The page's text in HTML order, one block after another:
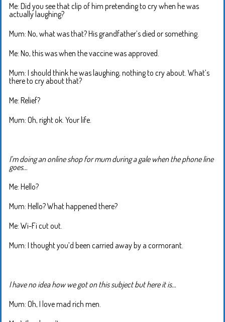
Me: Did you see that clip of him pretending to cry when he was
actually laughing?
Mum: No, what was that? His grandfather’s died or something.
Me: No, this was when the vaccine was approved.
Mum: I should think he was laughing, nothing to cry about. What’s
there to cry about that?
Me: Relief?
Mum: Oh, right ok. Your life.
I’m doing an online shop for mum during a gale when the phone line
goes…
Me: Hello?
Mum: Hello? What happened there?
Me: Wi-Fi cut out.
Mum: I thought you’d been carried away by a cormorant.
I have no idea how we got on this subject but here it is…
Mum: Oh, I love mad rich men.